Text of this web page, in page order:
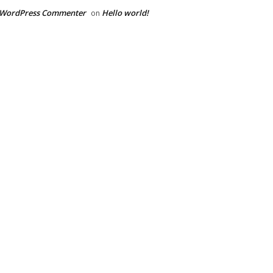
Commenter on Hello world!